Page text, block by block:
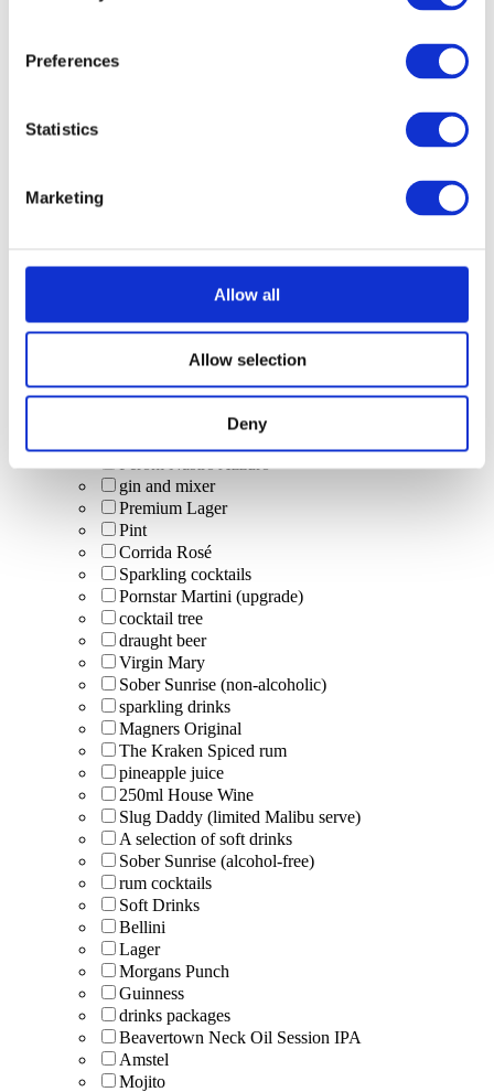
Preferences
Statistics
Marketing
Allow all
Allow selection
Deny
Garden Spritz
alcohol-free
Cocktail jugs
Desperados (bottle)
gin and mixer
Premium Lager
Pint
Corrida Rosé
Sparkling cocktails
Pornstar Martini (upgrade)
cocktail tree
draught beer
Virgin Mary
Sober Sunrise (non-alcoholic)
sparkling drinks
Magners Original
The Kraken Spiced rum
pineapple juice
250ml House Wine
Slug Daddy (limited Malibu serve)
A selection of soft drinks
Sober Sunrise (alcohol-free)
rum cocktails
Soft Drinks
Bellini
Lager
Morgans Punch
Guinness
drinks packages
Beavertown Neck Oil Session IPA
Amstel
Mojito